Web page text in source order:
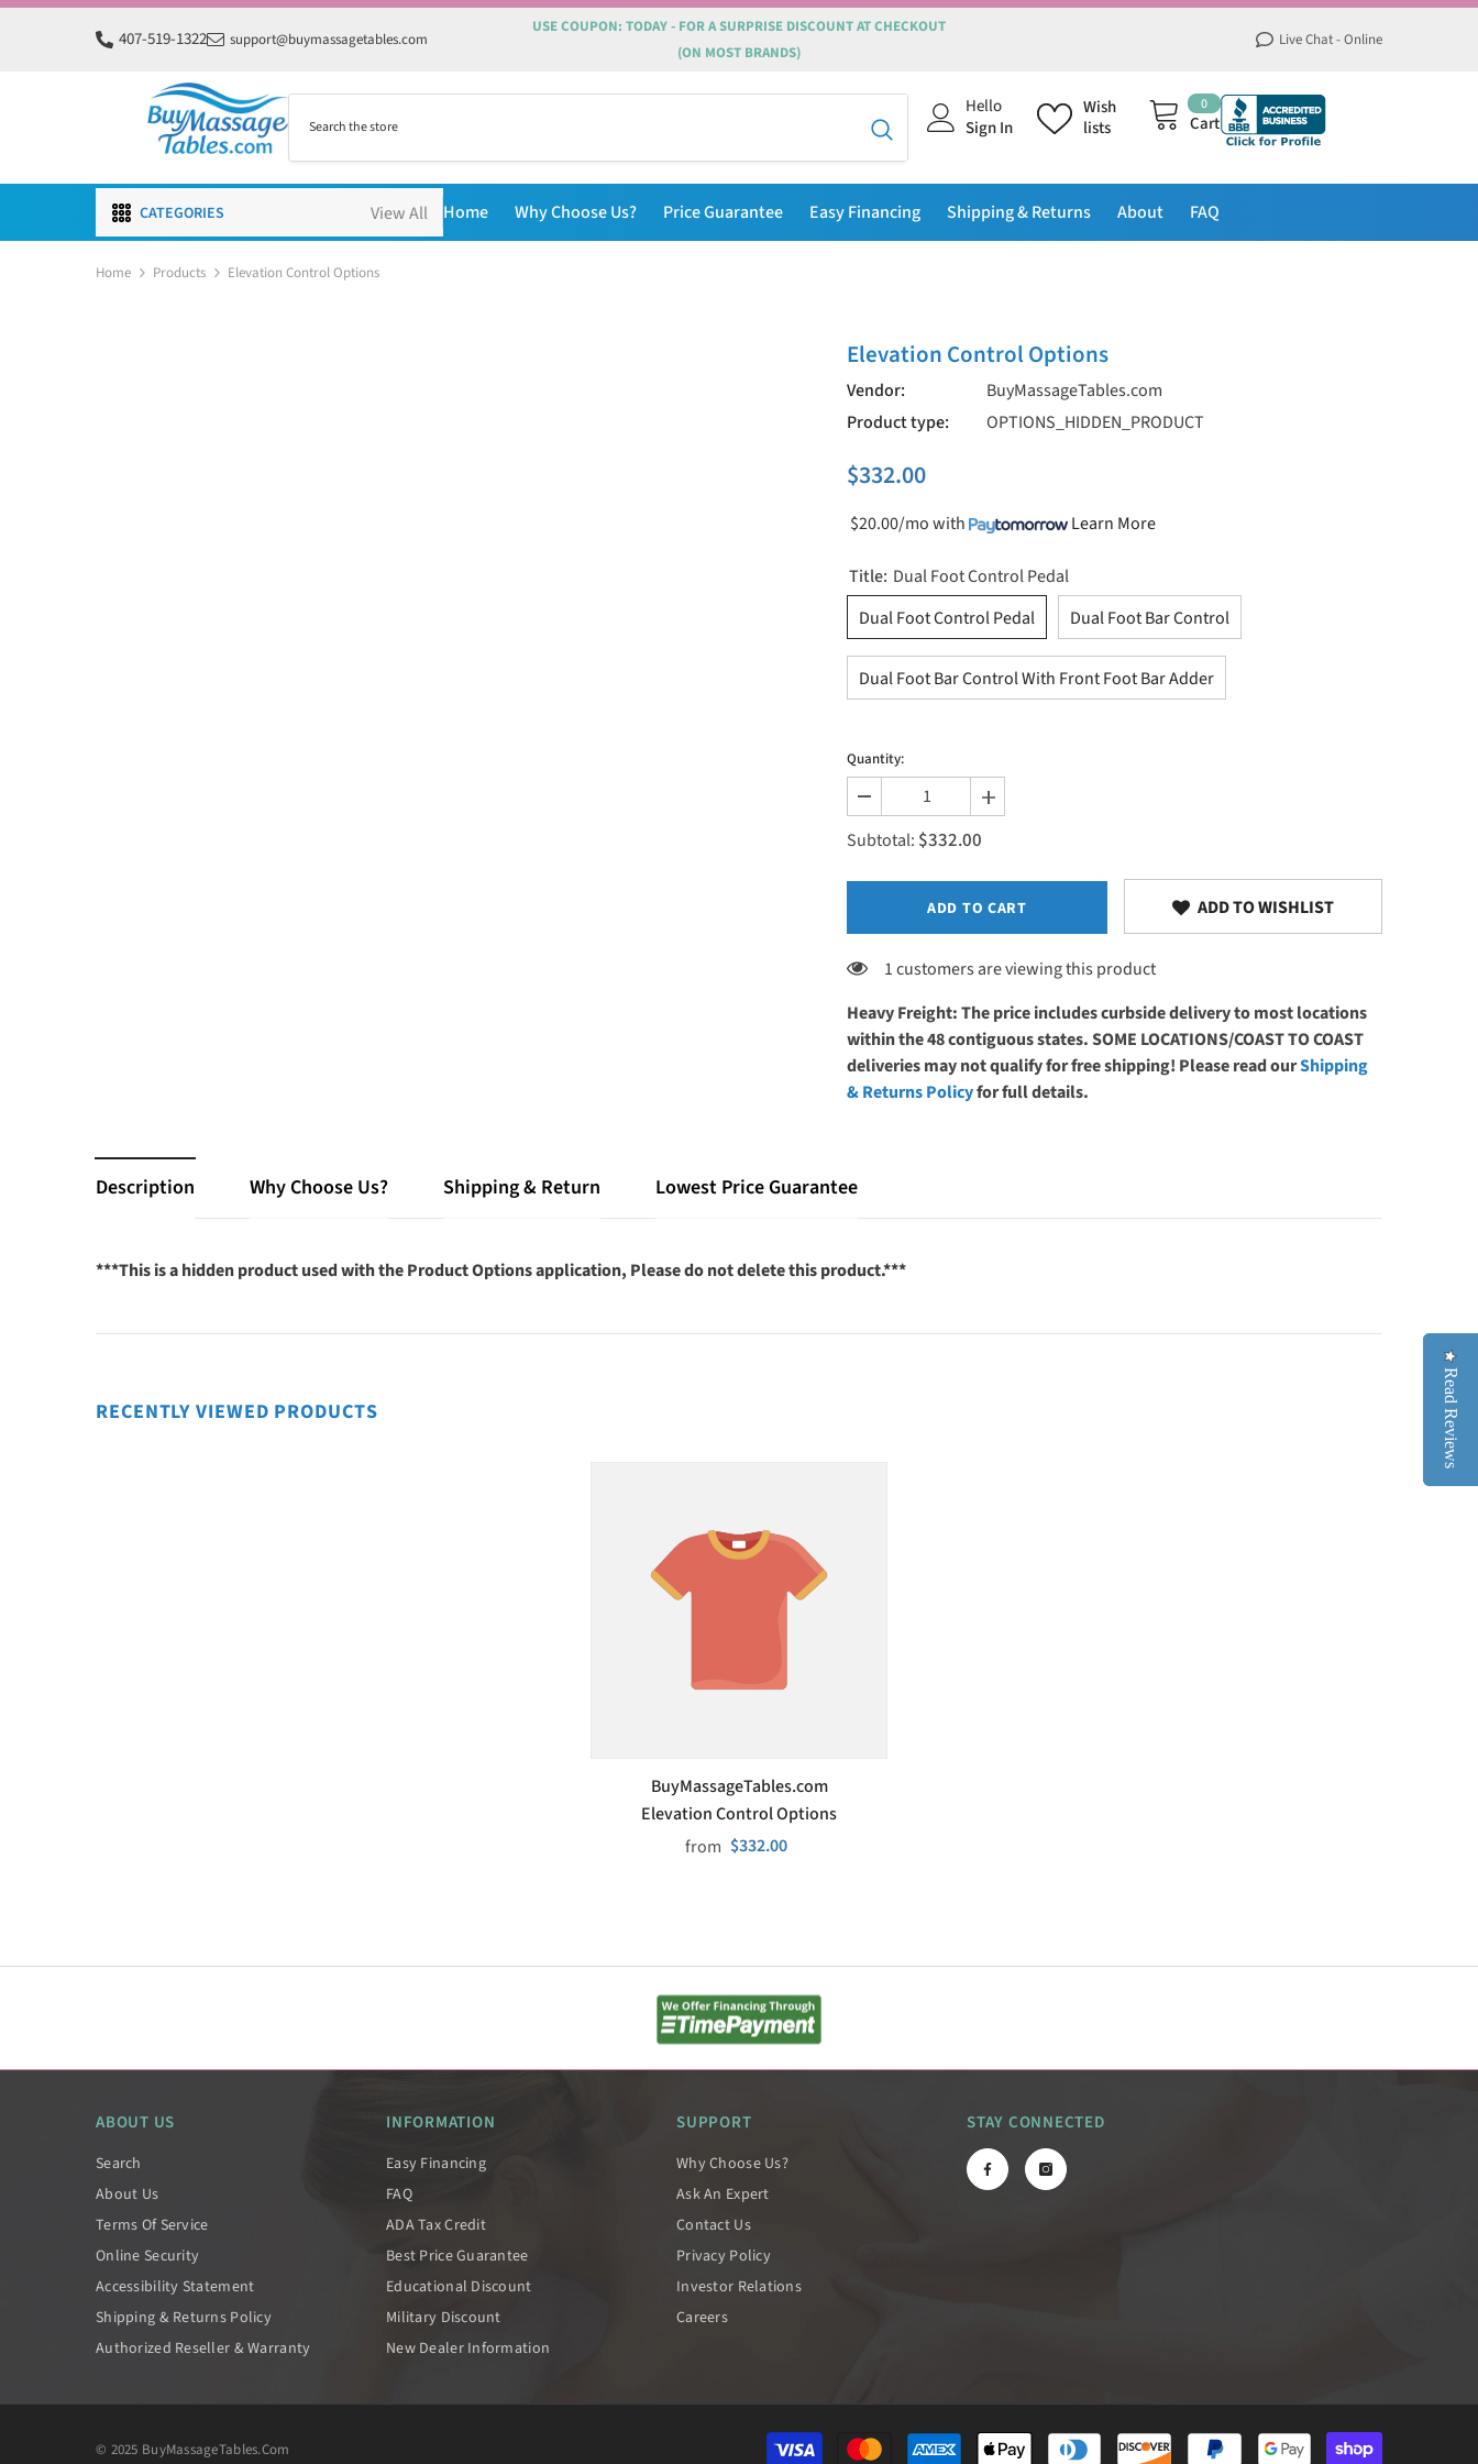
Read Reviews
SKIP TO CONTENT
407-519-1322 support@buymassagetables.com
USE COUPON: TODAY - FOR A SURPRISE DISCOUNT AT CHECKOUT
(ON MOST BRANDS)
Live Chat - Online
00
items
Cart
Wish
lists
Hello
Sign In
CATEGORIES Home Why Choose Us? Price Guarantee Easy Financing Shipping & Returns About FAQ
Home Products Elevation Control Options
Elevation Control Options
Vendor:
BuyMassageTables.com
Product type:
OPTIONS_HIDDEN_PRODUCT
$332.00
$20.00/mowith Learn More
Title: Dual Foot Control Pedal
Dual Foot Control Pedal
Dual Foot Bar Control
Dual Foot Bar Control With Front Foot Bar Adder
Quantity:
Decrease
quantity
for
Elevation
Options
Increase
quantity
Options
Subtotal: $332.00
ADD TO CART ADD TO WISHLIST
1 customers are viewing this product
Heavy Freight: The price includes curbside delivery to most locations
within the 48 contiguous states. SOME LOCATIONS/COAST TO COAST
deliveries may not qualify for free shipping! Please read ourShipping
& Returns Policyfor full details.
Description Why Choose Us? Shipping & Return Lowest Price Guarantee
***This is a hidden product used with the Product Options application, Please do not delete this product.***
RECENTLY VIEWED PRODUCTS
VENDOR:
BuyMassageTables.com
Elevation Control Options
from $332.00
ABOUT US
Search
About Us
Terms Of Service
Online Security
Accessibility Statement
Shipping & Returns Policy
Authorized Reseller & Warranty
INFORMATION
Easy Financing
FAQ
ADA Tax Credit
Best Price Guarantee
Educational Discount
Military Discount
New Dealer Information
SUPPORT
Why Choose Us?
Ask An Expert
Contact Us
Privacy Policy
Investor Relations
Careers
STAY CONNECTED
© 2025 BuyMassageTables.com
Payment
Read Reviews